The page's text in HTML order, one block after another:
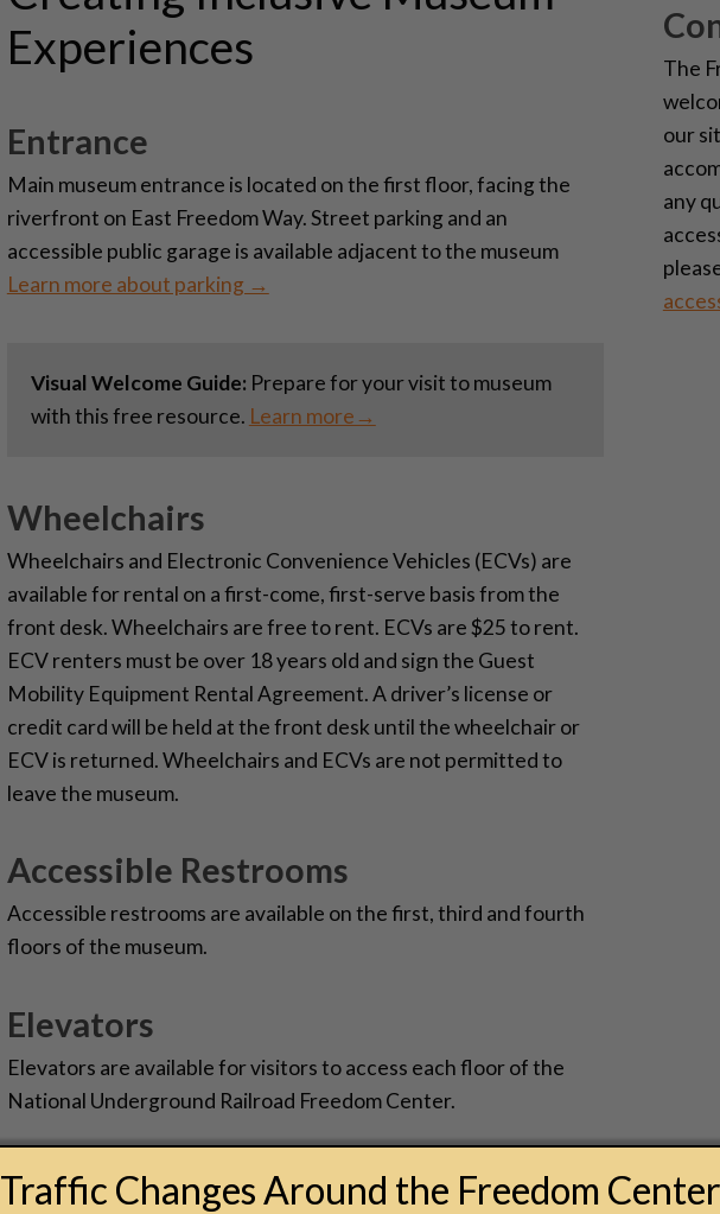
Experiences
Entrance
Main museum entrance is located on the first floor, facing the
riverfront on East Freedom Way. Street parking and an
accessible public garage is available adjacent to the museum
Learn more about parking →
Visual Welcome Guide: Prepare for your visit to museum
with this free resource. Learn more→
Wheelchairs
Wheelchairs and Electronic Convenience Vehicles (ECVs) are
available for rental on a first-come, first-serve basis from the
front desk. Wheelchairs are free to rent. ECVs are $25 to rent.
ECV renters must be over 18 years old and sign the Guest
Mobility Equipment Rental Agreement. A driver’s license or
credit card will be held at the front desk until the wheelchair or
ECV is returned. Wheelchairs and ECVs are not permitted to
leave the museum.
Accessible Restrooms
Accessible restrooms are available on the first, third and fourth
floors of the museum.
Elevators
Elevators are available for visitors to access each floor of the
National Underground Railroad Freedom Center.
Groups with Disabilities
The
our
any
Traffic Changes Around the Freedom Center